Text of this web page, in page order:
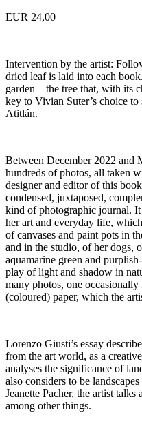
EUR 24,00
Intervention by the artist:
dried leaf is laid into each
garden – the tree that, with its
key to Vivian Suter’s choice
Atitlán.
Between December 2022 and
hundreds of photos, all taken
designer and editor of this
condensed, juxtaposed,
kind of photographic journal.
her art and everyday life,
of canvases and paint pots in
and in the studio, of her dogs,
aquamarine green and
play of light and shadow in
many photos, one
(coloured) paper, which the
Lorenzo Giusti’s essay
from the art world, as a
analyses the significance of
also considers to be
Jeanette Pacher, the artist
among other things.